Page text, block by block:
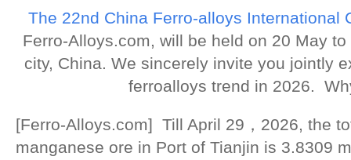
The 22nd China Ferro-alloys International
Ferro-Alloys.com, will be held on 20 May
city, China. We sincerely invite you jointly
ferroalloys trend in 2026.
[Ferro-Alloys.com] Till April 29，2026, the
manganese ore in Port of Tianjin is 3.8309